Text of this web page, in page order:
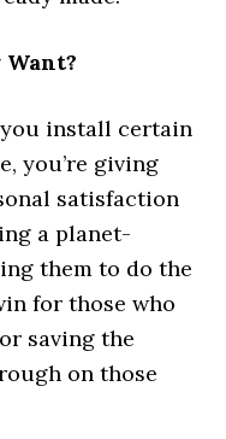
you install certain
you’re giving
satisfaction
a planet-
them to do the
for those who
saving the
on those